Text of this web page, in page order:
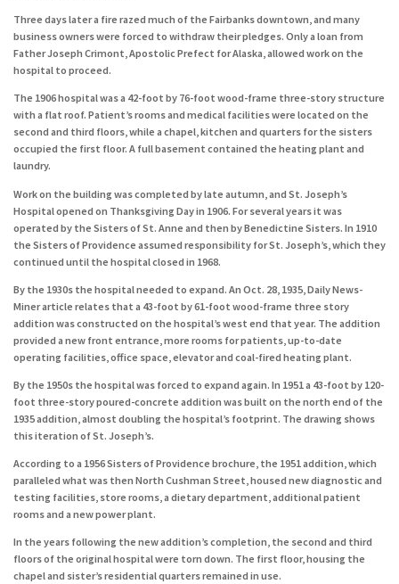
Three days later a fire razed much of the Fairbanks downtown, and many
business owners were forced to withdraw their pledges. Only a loan from
Father Joseph Crimont, Apostolic Prefect for Alaska, allowed work on the
hospital to proceed.
The 1906 hospital was a 42-foot by 76-foot wood-frame three-story structure
with a flat roof. Patient’s rooms and medical facilities were located on the
second and third floors, while a chapel, kitchen and quarters for the sisters
occupied the first floor. A full basement contained the heating plant and
laundry.
Work on the building was completed by late autumn, and St. Joseph’s
Hospital opened on Thanksgiving Day in 1906. For several years it was
operated by the Sisters of St. Anne and then by Benedictine Sisters. In 1910
the Sisters of Providence assumed responsibility for St. Joseph’s, which they
continued until the hospital closed in 1968.
By the 1930s the hospital needed to expand. An Oct. 28, 1935, Daily News-
Miner article relates that a 43-foot by 61-foot wood-frame three story
addition was constructed on the hospital’s west end that year. The addition
provided a new front entrance, more rooms for patients, up-to-date
operating facilities, office space, elevator and coal-fired heating plant.
By the 1950s the hospital was forced to expand again. In 1951 a 43-foot by 120-
foot three-story poured-concrete addition was built on the north end of the
1935 addition, almost doubling the hospital’s footprint. The drawing shows
this iteration of St. Joseph’s.
According to a 1956 Sisters of Providence brochure, the 1951 addition, which
paralleled what was then North Cushman Street, housed new diagnostic and
testing facilities, store rooms, a dietary department, additional patient
rooms and a new power plant.
In the years following the new addition’s completion, the second and third
floors of the original hospital were torn down. The first floor, housing the
chapel and sister’s residential quarters remained in use.